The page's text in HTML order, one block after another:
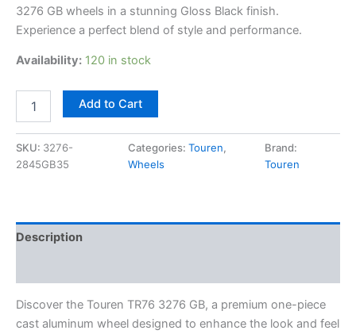
3276 GB wheels in a stunning Gloss Black finish.
Experience a perfect blend of style and performance.
Availability: 120 in stock
Add to Cart
SKU: 3276-
2845GB35
Categories:Touren,
Wheels
Brand:
Touren
Description
Discover the Touren TR76 3276 GB, a premium one-piece
cast aluminum wheel designed to enhance the look and feel